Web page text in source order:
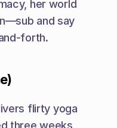
her world
and say
forth.
flirty yoga
three weeks